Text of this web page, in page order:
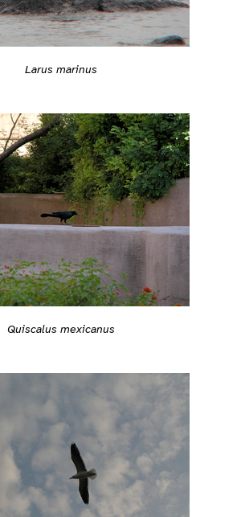
Larus marinus
Quiscalus mexicanus